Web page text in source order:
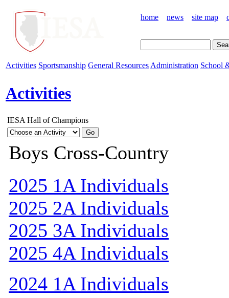
home news site map
Activities Sportsmanship General Resources Administration School
Activities
IESA Hall of Champions
Boys Cross-Country
2025 1A Individuals
2025 2A Individuals
2025 3A Individuals
2025 4A Individuals
2024 1A Individuals